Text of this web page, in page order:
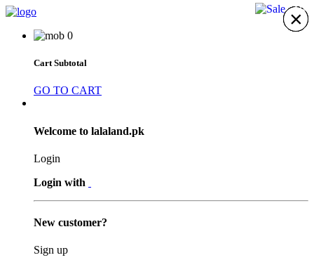
0
Cart Subtotal
GO TO CART
Welcome to lalaland.pk
Login
Login with
New customer?
Sign up
×
×
×
×
×
×
×